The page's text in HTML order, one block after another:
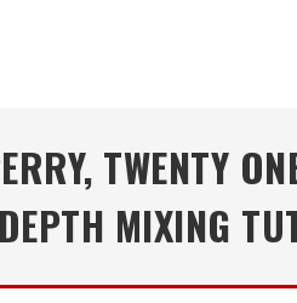
TWENTY
MIXING